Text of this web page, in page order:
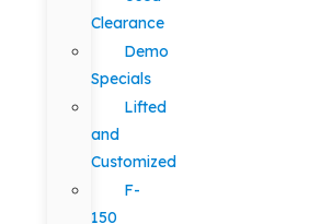
Clearance
Demo
Specials
Lifted
and
Customized
F-
150